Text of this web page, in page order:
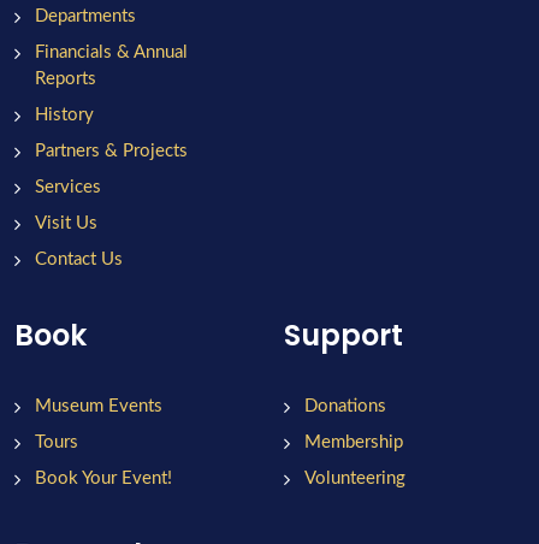
Departments
Financials & Annual
Reports
History
Partners & Projects
Services
Visit Us
Contact Us
Book
Museum Events
Tours
Book Your Event!
Support
Donations
Membership
Volunteering